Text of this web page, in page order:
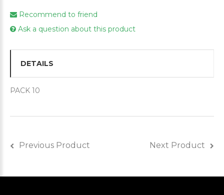
Recommend to friend
Ask a question about this product
DETAILS
PACK 10
Previous Product Next Product